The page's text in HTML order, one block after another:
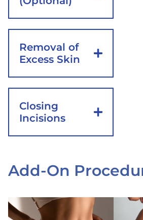
Removal of
Excess Skin
Closing
Incisions
Add-On